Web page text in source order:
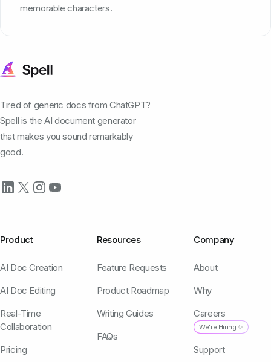
memorable characters.
Tired of generic docs from ChatGPT?
Spell is the AI document generator
that makes you sound remarkably
good.
Product
AI Doc Creation
AI Doc Editing
Real-Time
Collaboration
Pricing
Resources
Feature Requests
Product Roadmap
Writing Guides
FAQs
Company
About
Why
Careers
We're Hiring ✨
Support